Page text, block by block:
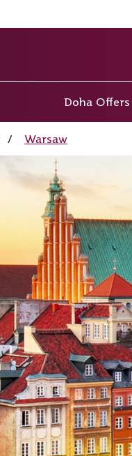
Doha Offers
/ Warsaw